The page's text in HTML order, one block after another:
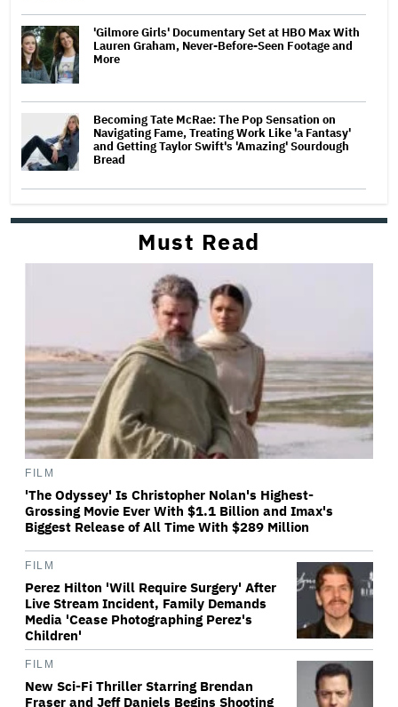
'Gilmore Girls' Documentary Set at HBO Max With
Lauren Graham, Never-Before-Seen Footage and
More
Becoming Tate McRae: The Pop Sensation on
Navigating Fame, Treating Work Like 'a Fantasy'
and Getting Taylor Swift's 'Amazing' Sourdough
Bread
Must Read
FILM
'The Odyssey' Is Christopher Nolan's Highest-
Grossing Movie Ever With $1.1 Billion and Imax's
Biggest Release of All Time With $289 Million
FILM
Perez Hilton 'Will Require Surgery' After
Live Stream Incident, Family Demands
Media 'Cease Photographing Perez's
Children'
FILM
New Sci-Fi Thriller Starring Brendan
Fraser and Jeff Daniels Begins Shooting